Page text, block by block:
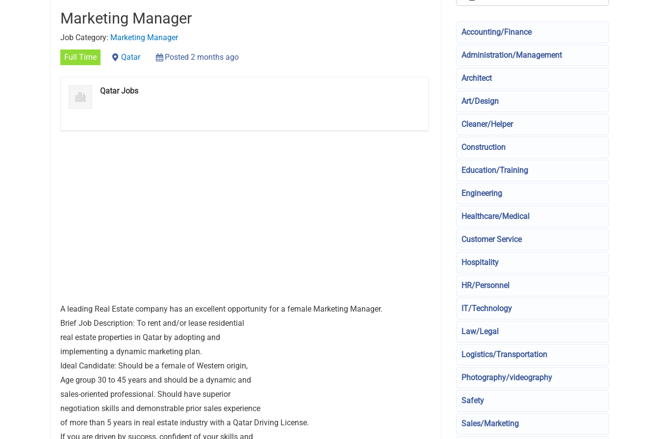
Marketing Manager
Job Category: Marketing Manager
Full Time Qatar Posted 2 months ago
Qatar Jobs
A leading Real Estate company has an excellent opportunity for a female Marketing Manager.
Brief Job Description: To rent and/or lease residential
real estate properties in Qatar by adopting and
implementing a dynamic marketing plan.
Ideal Candidate: Should be a female of Western origin,
Age group 30 to 45 years and should be a dynamic and
sales-oriented professional. Should have superior
negotiation skills and demonstrable prior sales experience
of more than 5 years in real estate industry with a Qatar Driving License.
If you are driven by success, confident of your skills and
Accounting/Finance
Administration/Management
Architect
Art/Design
Cleaner/Helper
Construction
Education/Training
Engineering
Healthcare/Medical
Customer Service
Hospitality
HR/Personnel
IT/Technology
Law/Legal
Logistics/Transportation
Photography/videography
Safety
Sales/Marketing